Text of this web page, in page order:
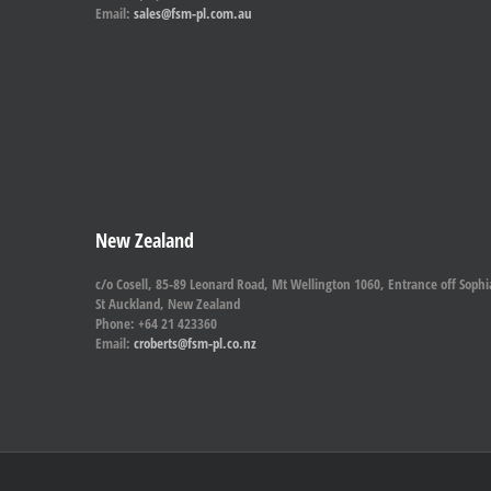
Email: sales@fsm-pl.com.au
New Zealand
c/o Cosell, 85-89 Leonard Road, Mt Wellington 1060, Entrance off
St Auckland, New Zealand
Phone: +64 21 423360
Email: croberts@fsm-pl.co.nz